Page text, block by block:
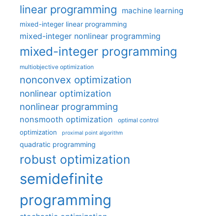
linear programming machine learning
mixed-integer linear programming
mixed-integer nonlinear programming
mixed-integer programming
multiobjective optimization
nonconvex optimization
nonlinear optimization
nonlinear programming
nonsmooth optimization optimal control
optimization proximal point algorithm
quadratic programming
robust optimization
semidefinite
programming